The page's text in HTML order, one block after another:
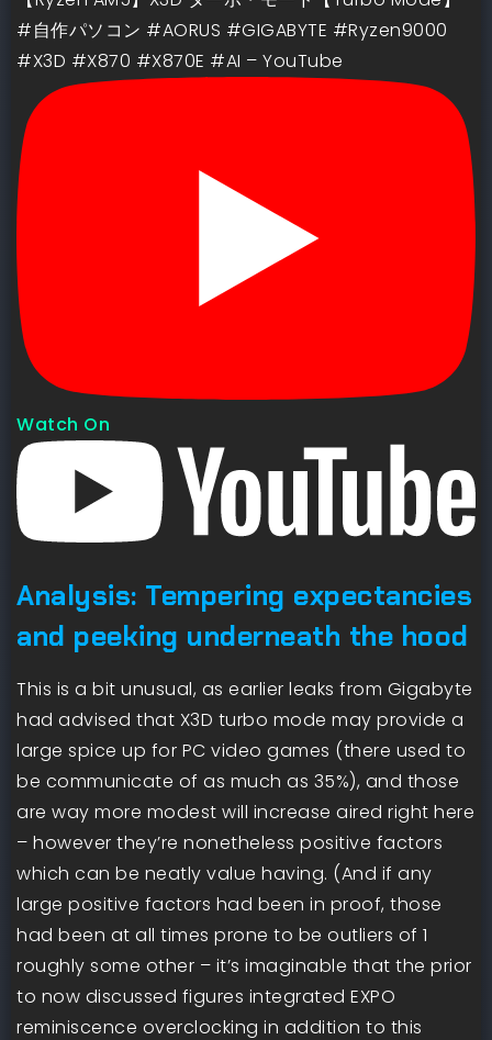
#自作パソコン #AORUS #GIGABYTE #Ryzen9000
#X3D #X870 #X870E #AI – YouTube
Watch On
Analysis: Tempering expectancies
and peeking underneath the hood
This is a bit unusual, as earlier leaks from Gigabyte
had advised that X3D turbo mode may provide a
large spice up for PC video games (there used to
be communicate of as much as 35%), and those
are way more modest will increase aired right here
– however they’re nonetheless positive factors
which can be neatly value having. (And if any
large positive factors had been in proof, those
had been at all times prone to be outliers of 1
roughly some other – it’s imaginable that the prior
to now discussed figures integrated EXPO
reminiscence overclocking in addition to this